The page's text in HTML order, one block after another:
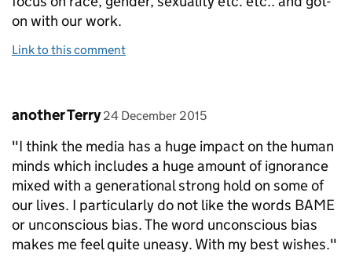
on with our work.
Link to this comment
Comment by
another Terry posted on
24 December 2015
"I think the media has a huge impact on the human
minds which includes a huge amount of ignorance
mixed with a generational strong hold on some of
our lives. I particularly do not like the words BAME
or unconscious bias. The word unconscious bias
makes me feel quite uneasy. With my best wishes."